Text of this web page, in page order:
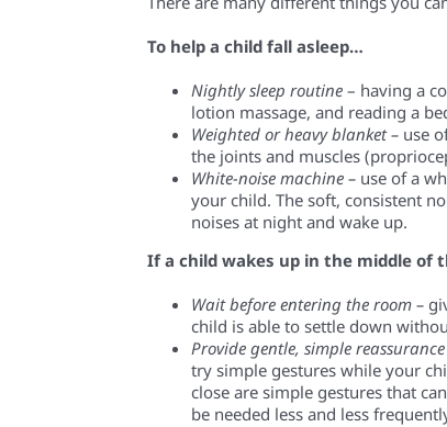
To help a child fall asleep…
Nightly sleep routine– having a
lotion massage, and reading a
Weighted or heavy blanket – use
the joints and muscles
White-noise machine – use of a
your child. The soft, consistent
noises at night and wake up.
If a child wakes up in the middle of
Wait before entering the room –
child is able tosettle down
Provide gentle, simple
try simple gestures while your
close are simple gestures that
be needed less and less